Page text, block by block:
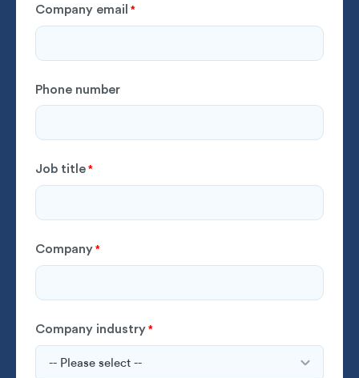
Company email *
Phone number
Job title *
Company *
Company industry *